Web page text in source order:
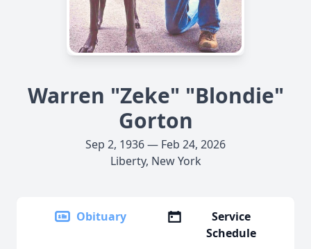
Warren "Zeke" "Blondie"
Gorton
Sep 2, 1936 — Feb 24, 2026
Liberty, New York
Obituary
Service
Schedule